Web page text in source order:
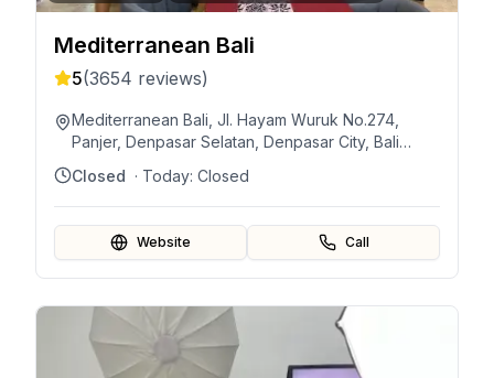
Mediterranean Bali
5(3654 reviews)
Mediterranean Bali, Jl. Hayam Wuruk No.274,
Panjer, Denpasar Selatan, Denpasar City, Bali
Closed · Today: Closed
Website Call